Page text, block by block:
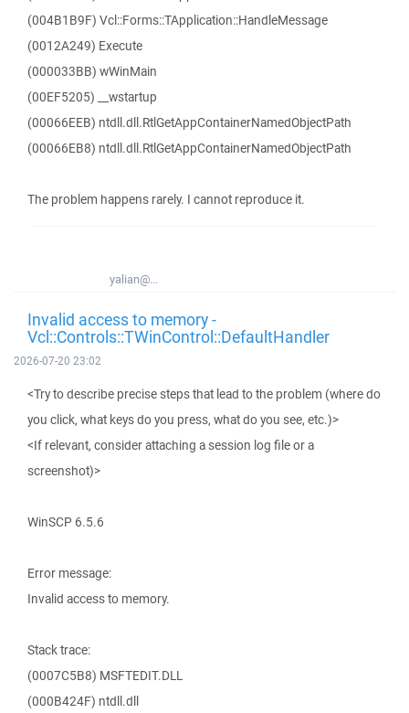
(004B1B9F) Vcl::Forms::TApplication::HandleMessage
(0012A249) Execute
(000033BB) wWinMain
(00EF5205) __wstartup
(00066EEB) ntdll.dll.RtlGetAppContainerNamedObjectPath
(00066EB8) ntdll.dll.RtlGetAppContainerNamedObjectPath
The problem happens rarely. I cannot reproduce it.
yalian@...
Invalid access to memory -
Vcl::Controls::TWinControl::DefaultHandler
2026-07-20 23:02
<Try to describe precise steps that lead to the problem (where do
you click, what keys do you press, what do you see, etc.)>
<If relevant, consider attaching a session log file or a
screenshot)>
WinSCP 6.5.6
Error message:
Invalid access to memory.
Stack trace:
(0007C5B8) MSFTEDIT.DLL
(000B424F) ntdll.dll